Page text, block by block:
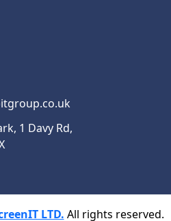
1 Davy Rd,
LTD. All rights reserved.